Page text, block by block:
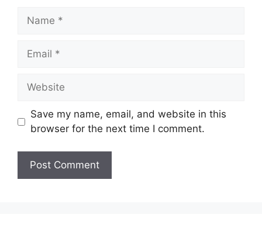
Name
Email
Website
Save my name, email, and website in this
browser for the next time I comment.